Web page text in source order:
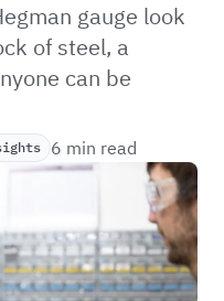
gauge look
of steel, a
can be
6 min read